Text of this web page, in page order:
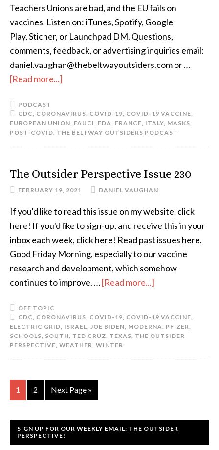
Teachers Unions are bad, and the EU fails on
vaccines. Listen on: iTunes, Spotify, Google
Play, Sticher, or Launchpad DM. Questions,
comments, feedback, or advertising inquiries email:
daniel.vaughan@thebeltwayoutsiders.com or …
[Read more...]
PODCAST
CDC, CORONAVIRUS, COVID-19, COVID-19 VACCINE,
EUROPEAN UNION, FAUCI, FDA, FRANCE, ITALY, MASKS,
POST-COVID, THE BELTWAY OUTSIDERS PODCAST
The Outsider Perspective Issue 230
FEBRUARY 19, 2021 DANIEL VAUGHAN
If you'd like to read this issue on my website, click
here! If you'd like to sign-up, and receive this in your
inbox each week, click here! Read past issues here.
Good Friday Morning, especially to our vaccine
research and development, which somehow
continues to improve. …[Read more...]
OFF TOPIC
CDC, CORONAVIRUS, COVID-19, COVID-19 VACCINE,
ELECTRIC GRID, ISRAEL, JOE BIDEN, MODERNA, PFIZER,
SCHOOLS, SOUTH, TED CRUZ, TEXAS, THE OUTSIDER
PERSPECTIVE, WEATHER, WINTER
1 2 Next Page »
SIGN UP FOR OUR WEEKLY EMAIL: THE OUTSIDER
PERSPECTIVE!